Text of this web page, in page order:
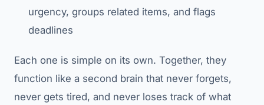
urgency, groups related items, and flags
deadlines
Each one is simple on its own. Together, they
function like a second brain that never forgets,
never gets tired, and never loses track of what